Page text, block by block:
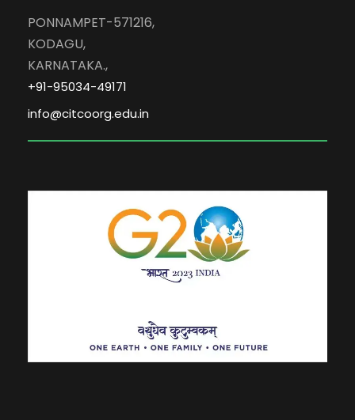
PONNAMPET-571216,
KODAGU,
KARNATAKA.,
+91-95034-49171
info@citcoorg.edu.in